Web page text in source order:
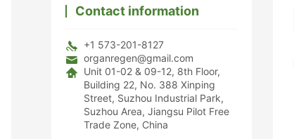
Contact information
+1 573-201-8127
organregen@gmail.com
Unit 01-02 & 09-12, 8th Floor,
Building 22, No. 388 Xinping
Street, Suzhou Industrial Park,
Suzhou Area, Jiangsu Pilot Free
Trade Zone, China